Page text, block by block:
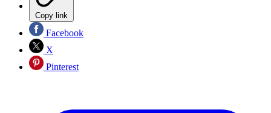
Copy link
Facebook
X
Pinterest